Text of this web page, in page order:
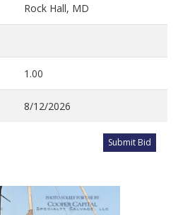
Rock Hall, MD
1.00
8/12/2026
Submit Bid